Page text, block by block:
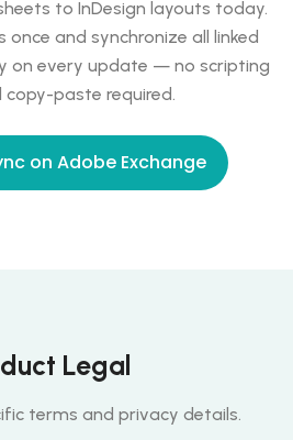
to InDesign layouts today.
and synchronize all linked
on every update — no scripting
copy-paste required.
on Adobe Exchange
Legal
terms and privacy details.